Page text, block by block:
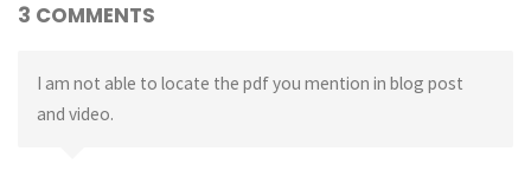
3 COMMENTS
I am not able to locate the pdf you mention in blog post
and video.